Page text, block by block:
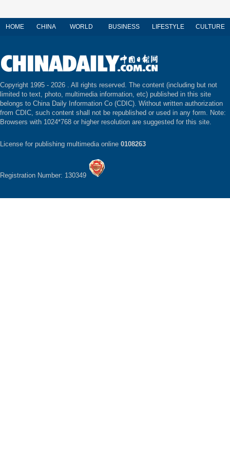
HOME CHINA WORLD BUSINESS LIFESTYLE CULTURE
Copyright 1995 - 2026 . All rights reserved. The content (including but not
limited to text, photo, multimedia information, etc) published in this site
belongs to China Daily Information Co (CDIC). Without written authorization
from CDIC, such content shall not be republished or used in any form. Note:
Browsers with 1024*768 or higher resolution are suggested for this site.
License for publishing multimedia online 0108263
Registration Number: 130349